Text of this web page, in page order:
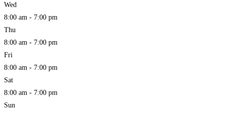
Wed
8:00 am - 7:00 pm
Thu
8:00 am - 7:00 pm
Fri
8:00 am - 7:00 pm
Sat
8:00 am - 7:00 pm
Sun